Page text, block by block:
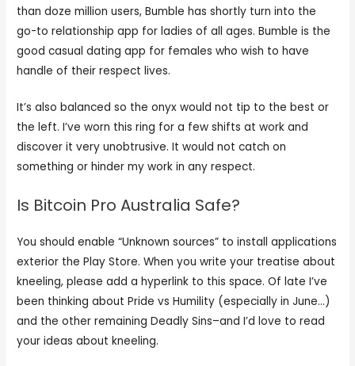
than doze million users, Bumble has shortly turn into the
go-to relationship app for ladies of all ages. Bumble is the
good casual dating app for females who wish to have
handle of their respect lives.
It’s also balanced so the onyx would not tip to the best or
the left. I’ve worn this ring for a few shifts at work and
discover it very unobtrusive. It would not catch on
something or hinder my work in any respect.
Is Bitcoin Pro Australia Safe?
You should enable “Unknown sources” to install applications
exterior the Play Store. When you write your treatise about
kneeling, please add a hyperlink to this space. Of late I’ve
been thinking about Pride vs Humility (especially in June…)
and the other remaining Deadly Sins–and I’d love to read
your ideas about kneeling.